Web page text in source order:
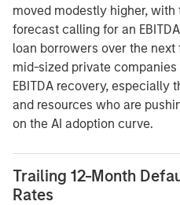
moved modestly higher, with
forecast calling for an
loan borrowers over the next
mid-sized private
EBITDA recovery, especially
and resources who are
on the AI adoption curve.
Trailing 12-Month
Rates